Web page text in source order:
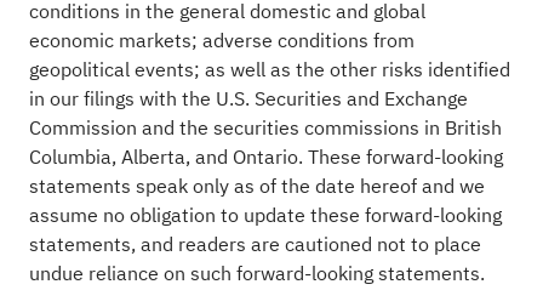
conditions in the general domestic and global
economic markets; adverse conditions from
geopolitical events; as well as the other risks identified
in our filings with the U.S. Securities and Exchange
Commission and the securities commissions in British
Columbia, Alberta, and Ontario. These forward-looking
statements speak only as of the date hereof and we
assume no obligation to update these forward-looking
statements, and readers are cautioned not to place
undue reliance on such forward-looking statements.